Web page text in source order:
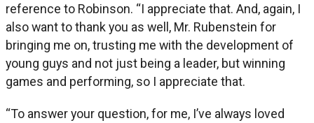
reference to Robinson. “I appreciate that. And, again, I
also want to thank you as well, Mr. Rubenstein for
bringing me on, trusting me with the development of
young guys and not just being a leader, but winning
games and performing, so I appreciate that.
“To answer your question, for me, I’ve always loved